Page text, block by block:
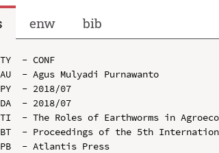
enw bib
TY  - CONF
AU  - Agus Mulyadi Purnawanto
PY  - 2018/07
DA  - 2018/07
TI  - The Roles of Earthworms in
BT  - Proceedings of the 5th International
PB  - Atlantis Press